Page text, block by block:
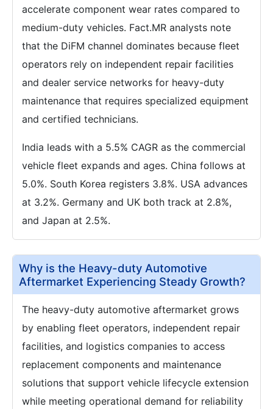
accelerate component wear rates compared to
medium-duty vehicles. Fact.MR analysts note
that the DiFM channel dominates because fleet
operators rely on independent repair facilities
and dealer service networks for heavy-duty
maintenance that requires specialized equipment
and certified technicians.
India leads with a 5.5% CAGR as the commercial
vehicle fleet expands and ages. China follows at
5.0%. South Korea registers 3.8%. USA advances
at 3.2%. Germany and UK both track at 2.8%,
and Japan at 2.5%.
Why is the Heavy-duty Automotive
Aftermarket Experiencing Steady Growth?
The heavy-duty automotive aftermarket grows
by enabling fleet operators, independent repair
facilities, and logistics companies to access
replacement components and maintenance
solutions that support vehicle lifecycle extension
while meeting operational demand for reliability